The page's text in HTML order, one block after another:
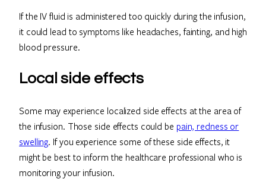
If the IV fluid is administered too quickly during the infusion,
it could lead to symptoms like headaches, fainting, and high
blood pressure.
Local side effects
Some may experience localized side effects at the area of
the infusion. Those side effects could be pain, redness or
swelling. If you experience some of these side effects, it
might be best to inform the healthcare professional who is
monitoring your infusion.